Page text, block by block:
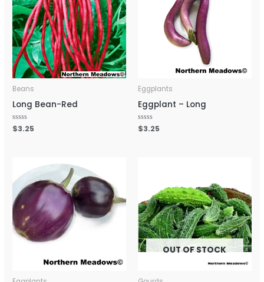
Beans
Long Bean-Red
Rated
0
$3.25
Eggplants
Eggplant – Long
Rated
0
$3.25
OUT OF STOCK